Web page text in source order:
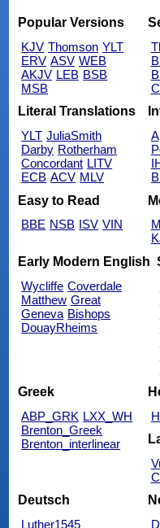
Popular Versions
KJV Thomson YLT
ERV ASV WEB
AKJV LEB BSB
MSB
Literal Translations
YLT JuliaSmith
Darby Rotherham
Concordant LITV
ECB ACV MLV
Easy to Read
BBE NSB ISV VIN
Early Modern English
Wycliffe Coverdale
Matthew Great
Geneva Bishops
DouayRheims
Greek
ABP_GRK LXX_WH
Brenton_Greek
Brenton_interlinear
Deutsch
Luther1545